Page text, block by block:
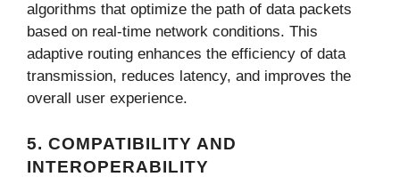
algorithms that optimize the path of data packets
based on real-time network conditions. This
adaptive routing enhances the efficiency of data
transmission, reduces latency, and improves the
overall user experience.
5. COMPATIBILITY AND
INTEROPERABILITY